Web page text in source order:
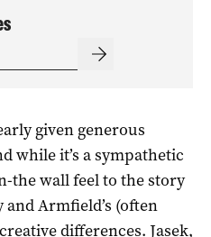
given generous
while it’s a sympathetic
the wall feel to the story
Armfield’s (often
differences. Jasek,